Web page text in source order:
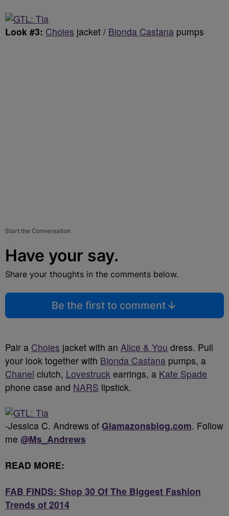
Look #3: Choies jacket / Bionda Castana pumps
Start the Conversation
Have your say.
Share your thoughts in the comments below.
Be the first to comment
Pair a Choies jacket with an Alice & You dress. Pull
your look together with Bionda Castana pumps, a
Chanel clutch, Lovestruck earrings, a Kate Spade
phone case and NARS lipstick.
-Jessica C. Andrews of Glamazonsblog.com. Follow
me @Ms_Andrews
READ MORE:
FAB FINDS: Shop 30 Of The Biggest Fashion
Trends of 2014